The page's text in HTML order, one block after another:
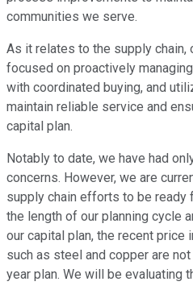
communities we serve.
As it relates to the supply chain,
focused on proactively
with coordinated buying, and
maintain reliable service and
capital plan.
Notably to date, we have had
concerns. However, we are
supply chain efforts to be ready
the length of our planning cycle
our capital plan, the recent
such as steel and copper are
year plan. We will be evaluating